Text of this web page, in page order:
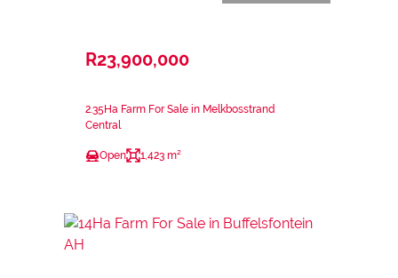
R23,900,000
2.35Ha Farm For Sale in Melkbosstrand
Central
Open 1,423 m²